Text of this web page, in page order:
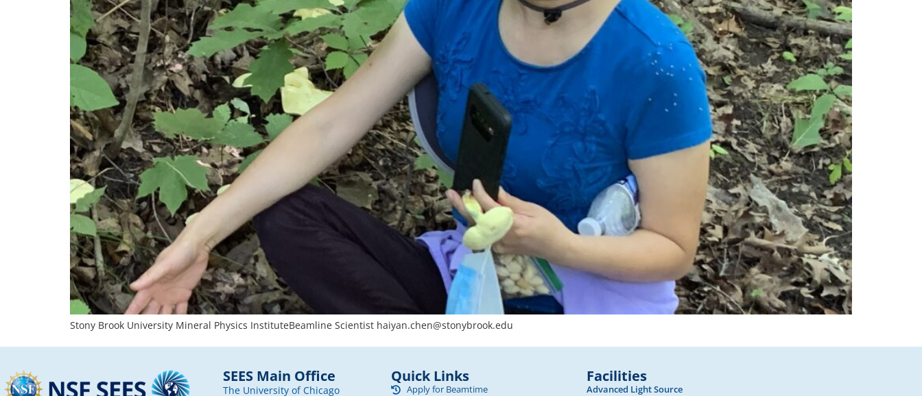
Stony Brook University Mineral Physics InstituteBeamline Scientist haiyan.chen@stonybrook.edu
SEES Main Office
The University of Chicago
Quick Links
Apply for Beamtime
Facilities
Advanced Light Source